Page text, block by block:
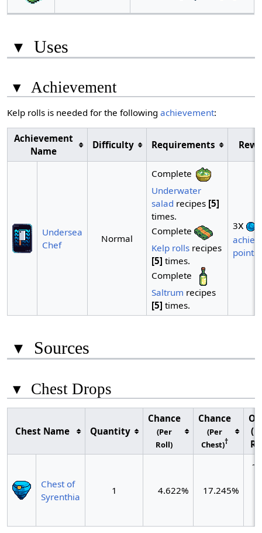
▾ Uses
▾ Achievement
Kelp rolls is needed for the followingachievement:
Achievement
Name
Difficulty Requirements
Undersea
Chef
Normal
Complete
Underwater
salad recipes [5]
times.
Complete
Kelp rollsrecipes
[5] times.
Complete
Saltrum recipes
[5] times.
3x
points
▾ Sources
▾ Chest Drops
Chest Name Quantity
Chance
(Per
Roll)
Chance
(Per
Chest)†
Chest of
Syrenthia
1 4.622% 17.245%